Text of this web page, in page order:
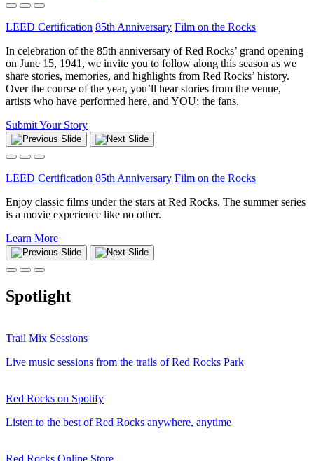
LEED Certification 85th Anniversary Film on the Rocks
In celebration of the 85th anniversary of Red Rocks’ grand opening
on June 15, 1941, we invite you to follow along this season as we
share stories, memories, and highlights from Red Rocks’ history.
Over the course of the year, you’ll hear stories from the venue,
artists who have performed here, and YOU: the fans.
Submit Your Story
LEED Certification 85th Anniversary Film on the Rocks
Enjoy classic films under the stars at Red Rocks. The summer series
is a movie experience like no other.
Learn More
Spotlight
Trail Mix Sessions
Live music sessions from the trails of Red Rocks Park
Red Rocks on Spotify
Listen to the best of Red Rocks anywhere, anytime